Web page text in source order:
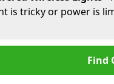
is tricky or power is
Find